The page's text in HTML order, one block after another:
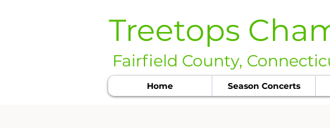
Treetops
Fairfield County,
Home Season Concerts